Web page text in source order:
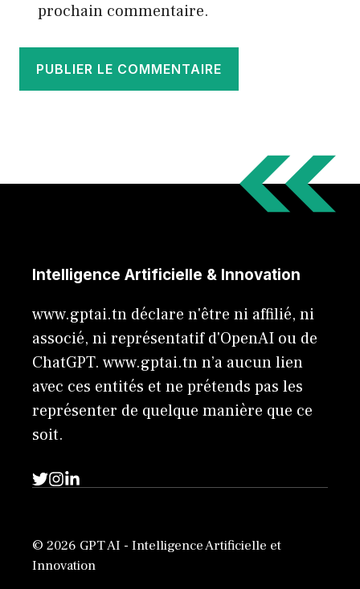
prochain commentaire.
Intelligence Artificielle & Innovation
www.gptai.tn déclare n'être ni affilié, ni
associé, ni représentatif d'OpenAI ou de
ChatGPT. www.gptai.tn n’a aucun lien
avec ces entités et ne prétends pas les
représenter de quelque manière que ce
soit.
© 2026 GPT AI - Intelligence Artificielle et
Innovation